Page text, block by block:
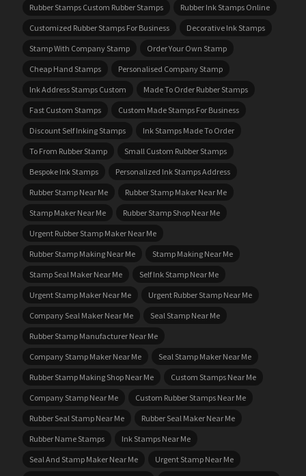
Rubber Stamps Custom Rubber Stamps
Rubber Ink Stamps Online
Customized Rubber Stamps For Business
Decorative Ink Stamps
Stamp With Company Stamp
Order Your Own Stamp
Cheap Hand Stamps
Personalised Company Stamp
Ink Address Stamps Custom
Made To Order Rubber Stamps
Fast Custom Stamps
Custom Made Stamps For Business
Discount Self Inking Stamps
Ink Stamps Made To Order
To From Rubber Stamp
Small Custom Rubber Stamps
Bespoke Ink Stamps
Personalized Ink Stamps Address
Rubber Stamp Near Me
Rubber Stamp Maker Near Me
Stamp Maker Near Me
Rubber Stamp Shop Near Me
Urgent Rubber Stamp Maker Near Me
Rubber Stamp Making Near Me
Stamp Making Near Me
Stamp Seal Maker Near Me
Self Ink Stamp Near Me
Urgent Stamp Maker Near Me
Urgent Rubber Stamp Near Me
Company Seal Maker Near Me
Seal Stamp Near Me
Rubber Stamp Manufacturer Near Me
Company Stamp Maker Near Me
Seal Stamp Maker Near Me
Rubber Stamp Making Shop Near Me
Custom Stamps Near Me
Company Stamp Near Me
Custom Rubber Stamps Near Me
Rubber Seal Stamp Near Me
Rubber Seal Maker Near Me
Rubber Name Stamps
Ink Stamps Near Me
Seal And Stamp Maker Near Me
Urgent Stamp Near Me